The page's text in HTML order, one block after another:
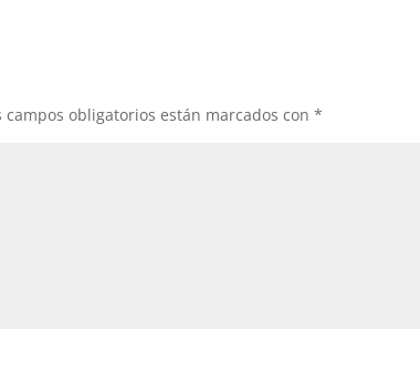
campos obligatorios están marcados con*